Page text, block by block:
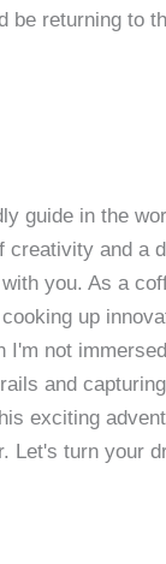
be returning to
guide in the
and a
you. As a
up
I'm not
and
exciting
Let's turn your